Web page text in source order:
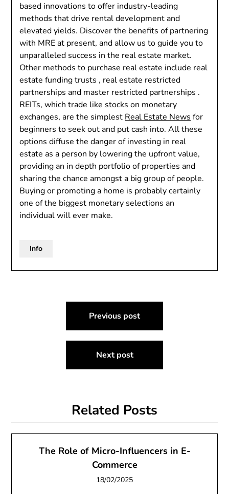
based innovations to offer industry-leading
methods that drive rental development and
elevated yields. Discover the benefits of partnering
with MRE at present, and allow us to guide you to
unparalleled success in the real estate market.
Other methods to purchase real estate include real
estate funding trusts , real estate restricted
partnerships and master restricted partnerships .
REITs, which trade like stocks on monetary
exchanges, are the simplest Real Estate News for
beginners to seek out and put cash into. All these
options diffuse the danger of investing in real
estate as a person by lowering the upfront value,
providing an in depth portfolio of properties and
sharing the chance amongst a big group of people.
Buying or promoting a home is probably certainly
one of the biggest monetary selections an
individual will ever make.
Info
navigation
Previous post
Next post
Related Posts
The Role of Micro-Influencers in E-
Commerce
18/02/2025